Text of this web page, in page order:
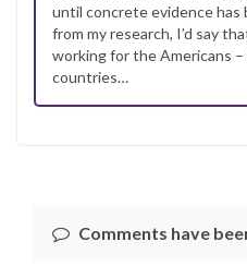
until concrete evidence has
from my research, I’d say
working for the Americans
countries…
Comments have